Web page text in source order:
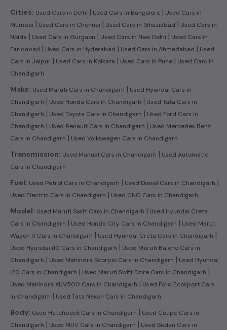
Cities: Used Cars in Delhi | Used Cars in Bangalore | Used Cars in
Mumbai | Used Cars in Chennai | Used Cars in Ghaziabad | Used Cars in
Noida | Used Cars in Gurgaon | Used Cars in New Delhi | Used Cars in
Faridabad | Used Cars in Hyderabad | Used Cars in Ahmedabad | Used
Cars in Jaipur | Used Cars in Kolkata | Used Cars in Pune | Used Cars in
Chandigarh
Make: Used Maruti Cars in Chandigarh | Used Hyundai Cars in
Chandigarh | Used Honda Cars in Chandigarh | Used Tata Cars in
Chandigarh | Used Toyota Cars in Chandigarh | Used Ford Cars in
Chandigarh | Used Renault Cars in Chandigarh | Used Mercedes Benz
Cars in Chandigarh | Used Volkswagen Cars in Chandigarh
Transmission: Used Manual Cars in Chandigarh | Used Automatic
Cars in Chandigarh
Fuel: Used Petrol Cars in Chandigarh | Used Diesel Cars in Chandigarh |
Used Electric Cars in Chandigarh | Used CNG Cars in Chandigarh
Model: Used Maruti Swift Cars in Chandigarh | Used Hyundai Creta
Cars in Chandigarh | Used Honda City Cars in Chandigarh | Used Maruti
Wagon R Cars in Chandigarh | Used Hyundai Creta Cars in Chandigarh |
Used Hyundai i10 Cars in Chandigarh | Used Maruti Baleno Cars in
Chandigarh | Used Mahindra Scorpio Cars in Chandigarh | Used Hyundai
i20 Cars in Chandigarh | Used Maruti Swift Dzire Cars in Chandigarh |
Used Mahindra XUV500 Cars in Chandigarh | Used Ford Ecosport Cars
in Chandigarh | Used Tata Nexon Cars in Chandigarh
Body: Used Hatchback Cars in Chandigarh | Used Coupe Cars in
Chandigarh | Used MUV Cars in Chandigarh | Used Sedan Cars in